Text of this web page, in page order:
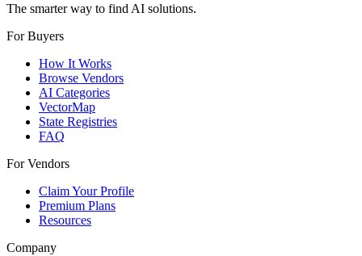
The smarter way to find AI solutions.
For Buyers
How It Works
Browse Vendors
AI Categories
VectorMap
State Registries
FAQ
For Vendors
Claim Your Profile
Premium Plans
Resources
Company